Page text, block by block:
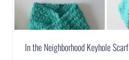
In the Neighborhood Keyhole Scarf